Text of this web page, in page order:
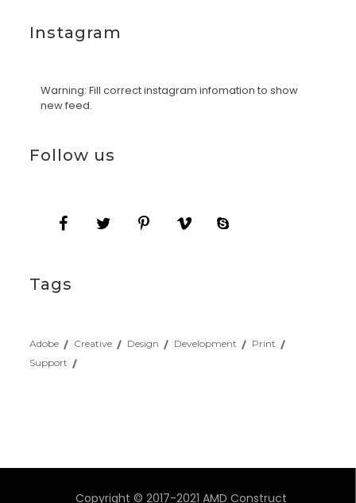
Instagram
Warning: Fill correct instagram infomation to show
new feed.
Follow us
Tags
Adobe Creative Design Development
Print
Support
Copyright © 2017-2021 AMD Construct